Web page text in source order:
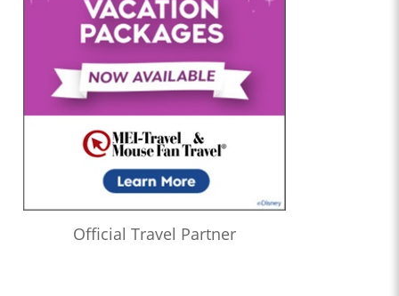
Official Travel Partner